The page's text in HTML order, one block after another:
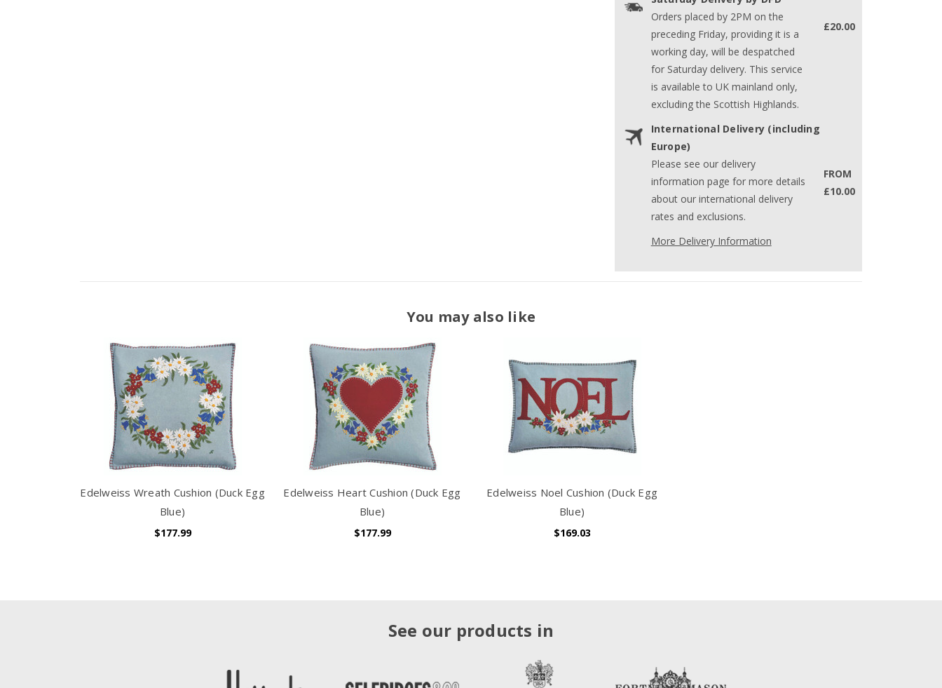
Orders placed by 2PM on the
preceding Friday, providing it is a
working day, will be despatched
for Saturday delivery. This service
is available to UK mainland only,
excluding the Scottish Highlands.
£20.00
International Delivery (including
Europe)
Please see our delivery
information page for more details
about our international delivery
rates and exclusions.
FROM
£10.00
More Delivery Information
You may also like
Edelweiss Wreath Cushion (Duck Egg
Blue)
$177.99
Edelweiss Heart Cushion (Duck Egg
Blue)
$177.99
Edelweiss Noel Cushion (Duck Egg
Blue)
$169.03
See our products in